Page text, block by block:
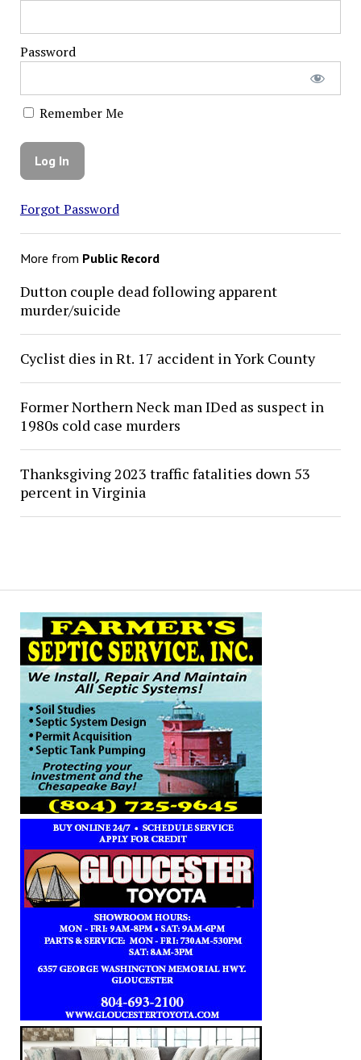
Password
Remember Me
Forgot Password
More from Public Record
Dutton couple dead following apparent
murder/suicide
Cyclist dies in Rt. 17 accident in York County
Former Northern Neck man IDed as suspect in
1980s cold case murders
Thanksgiving 2023 traffic fatalities down 53
percent in Virginia